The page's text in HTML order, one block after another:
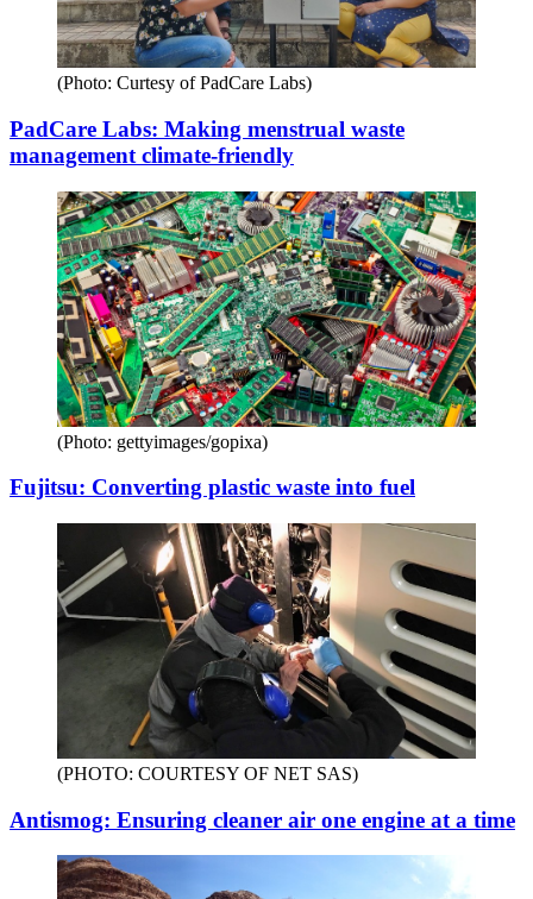
(Photo: Curtesy of PadCare Labs)
PadCare Labs: Making menstrual waste
management climate-friendly
(Photo: gettyimages/gopixa)
Fujitsu: Converting plastic waste into fuel
(PHOTO: COURTESY OF NET SAS)
Antismog: Ensuring cleaner air one engine at a time